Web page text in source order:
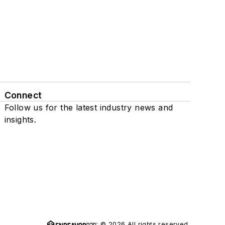
Connect
Follow us for the latest industry news and
insights.